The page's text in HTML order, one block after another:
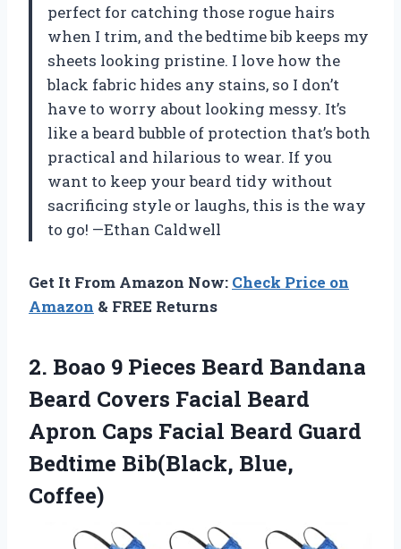
perfect for catching those rogue hairs
when I trim, and the bedtime bib keeps my
sheets looking pristine. I love how the
black fabric hides any stains, so I don’t
have to worry about looking messy. It’s
like a beard bubble of protection that’s both
practical and hilarious to wear. If you
want to keep your beard tidy without
sacrificing style or laughs, this is the way
to go! —Ethan Caldwell
Get It From Amazon Now: Check Price on
Amazon & FREE Returns
2. Boao 9 Pieces Beard Bandana
Beard Covers Facial Beard
Apron Caps Facial Beard Guard
Bedtime Bib(Black, Blue,
Coffee)